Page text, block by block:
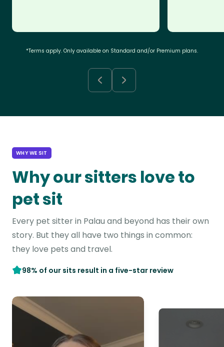
*Terms apply. Only available on Standard and/or Premium plans.
WHY WE SIT
Why our sitters love to
pet sit
Every pet sitter in Palau and beyond has their own
story. But they all have two things in common:
they love pets and travel.
98% of our sits result in a five-star review